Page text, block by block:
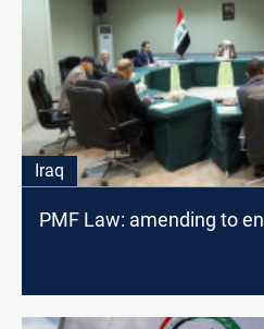
Iraq
PMF Law: amending to